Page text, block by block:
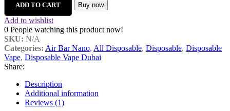
ADD TO CART Buy now
Add to wishlist
0 People watching this product now!
SKU: N/A
Categories: Air Bar Nano, All Disposable, Disposable, Disposable
Vape, Disposable Vape Dubai
Share:
Description
Additional information
Reviews (1)